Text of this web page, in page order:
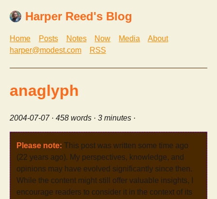
Harper Reed's Blog
Home Posts Notes Now Media
About
harper@modest.com
RSS
anaglyph
2004-07-07 · 458 words · 3 minutes ·
Please note: This post was written some time ago
(22 years ago). My perspectives, knowledge, and
opinions may have evolved significantly since then.
While the content might still offer valuable insights, I
encourage readers to consider it in the context of its